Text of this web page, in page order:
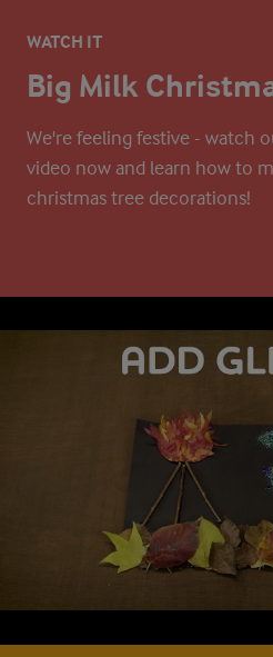
WATCH IT
Big Milk
We're feeling festive - watch
video now and learn how to
christmas tree decorations!